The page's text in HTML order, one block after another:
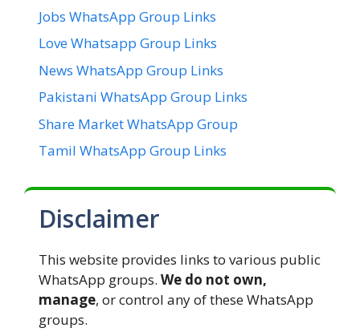
Jobs WhatsApp Group Links
Love Whatsapp Group Links
News WhatsApp Group Links
Pakistani WhatsApp Group Links
Share Market WhatsApp Group
Tamil WhatsApp Group Links
Disclaimer
This website provides links to various public
WhatsApp groups. We do not own,
manage, or control any of these WhatsApp
groups.